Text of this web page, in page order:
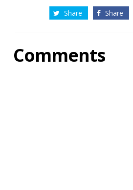
Share Share
Comments